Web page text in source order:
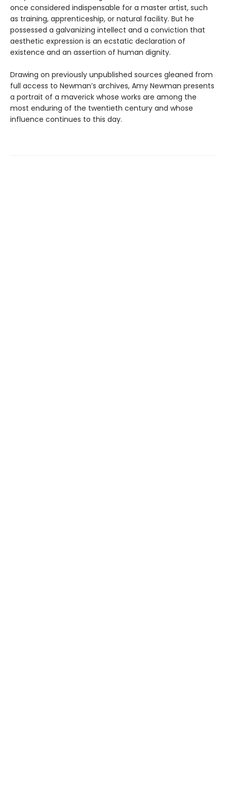
once considered indispensable for a master artist, such
as training, apprenticeship, or natural facility. But he
possessed a galvanizing intellect and a conviction that
aesthetic expression is an ecstatic declaration of
existence and an assertion of human dignity.
Drawing on previously unpublished sources gleaned from
full access to Newman’s archives, Amy Newman presents
a portrait of a maverick whose works are among the
most enduring of the twentieth century and whose
influence continues to this day.